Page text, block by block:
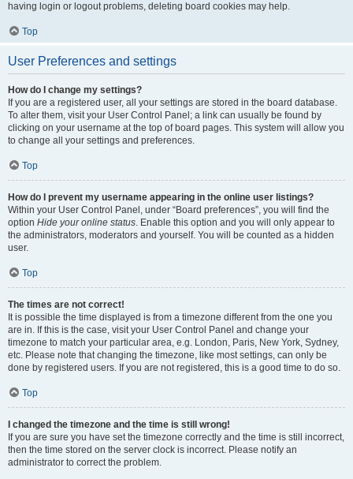
having login or logout problems, deleting board cookies may help.
Top
User Preferences and settings
How do I change my settings?
If you are a registered user, all your settings are stored in the board database.
To alter them, visit your User Control Panel; a link can usually be found by
clicking on your username at the top of board pages. This system will allow you
to change all your settings and preferences.
Top
How do I prevent my username appearing in the online user listings?
Within your User Control Panel, under “Board preferences”, you will find the
option Hide your online status. Enable this option and you will only appear to
the administrators, moderators and yourself. You will be counted as a hidden
user.
Top
The times are not correct!
It is possible the time displayed is from a timezone different from the one you
are in. If this is the case, visit your User Control Panel and change your
timezone to match your particular area, e.g. London, Paris, New York, Sydney,
etc. Please note that changing the timezone, like most settings, can only be
done by registered users. If you are not registered, this is a good time to do so.
Top
I changed the timezone and the time is still wrong!
If you are sure you have set the timezone correctly and the time is still incorrect,
then the time stored on the server clock is incorrect. Please notify an
administrator to correct the problem.